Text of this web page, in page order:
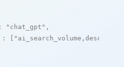
: "chat_gpt" ,
: [ "ai_search_volume,desc"